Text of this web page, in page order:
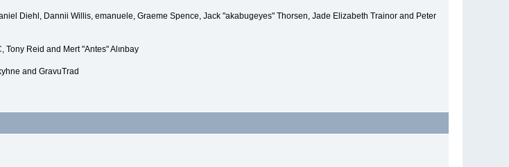
Diehl, Dannii Willis, emanuele, Graeme Spence, Jack "akabugeyes" Thorsen, Jade Elizabeth Trainor and Peter
Tony Reid and Mert "Antes" Alınbay
and GravuTrad